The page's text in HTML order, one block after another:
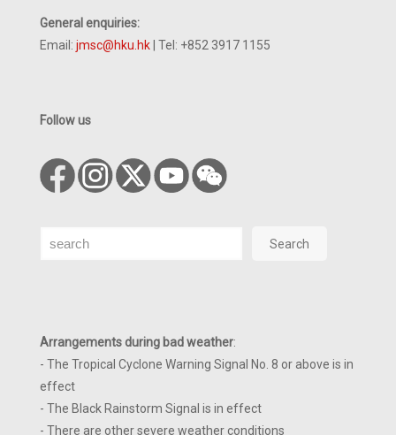
General enquiries:
Email: jmsc@hku.hk | Tel: +852 3917 1155
Follow us
Search Search
Arrangements during bad weather:
- The Tropical Cyclone Warning Signal No. 8 or above is in
effect
- The Black Rainstorm Signal is in effect
- There are other severe weather conditions